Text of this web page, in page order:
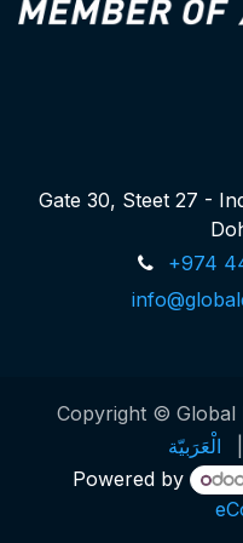
Gate 30, Steet 27 -
+974
Copyright © Global
الْعَرَبيّة
Powered by